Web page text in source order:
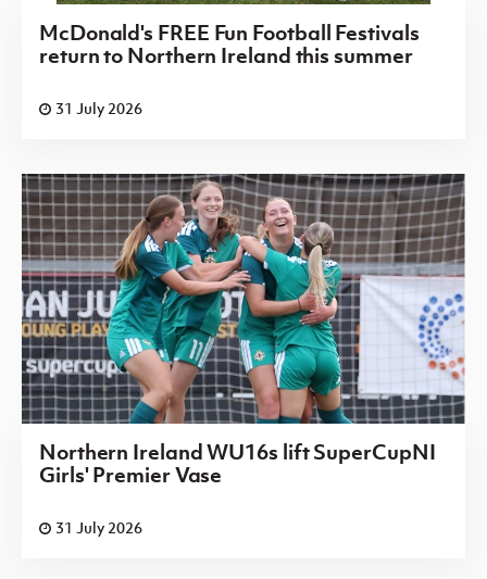
McDonald's FREE Fun Football Festivals
return to Northern Ireland this summer
31 July 2026
Northern Ireland WU16s lift SuperCupNI
Girls' Premier Vase
31 July 2026